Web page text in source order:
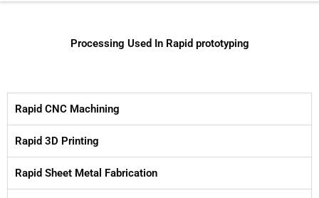
Processing Used In Rapid prototyping
Rapid CNC Machining
Rapid 3D Printing
Rapid Sheet Metal Fabrication